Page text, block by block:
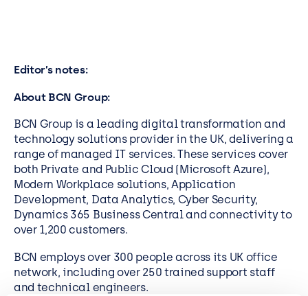
Editor’s notes:
About BCN Group:
BCN Group is a leading digital transformation and
technology solutions provider in the UK, delivering a
range of managed IT services. These services cover
both Private and Public Cloud (Microsoft Azure),
Modern Workplace solutions, Application
Development, Data Analytics, Cyber Security,
Dynamics 365 Business Central and connectivity to
over 1,200 customers.
BCN employs over 300 people across its UK office
network, including over 250 trained support staff
and technical engineers.